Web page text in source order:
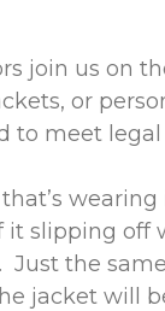
join us on
or
to meet
it slipping off
the
jacket will